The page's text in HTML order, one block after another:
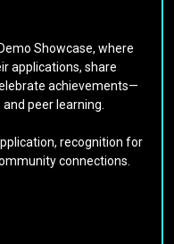
Showcase, where
applications, share
achievements—
peer learning.
recognition for
connections.